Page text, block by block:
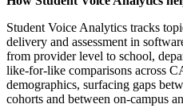
Student Voice Analytics tracks
delivery and assessment in
from provider level to school,
like‑for‑like comparisons across
demographics, surfacing gaps
cohorts and between on‑campus